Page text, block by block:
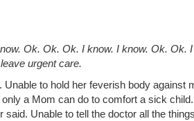
Ok. Ok. Ok. I know. I know. Ok. Ok.
urgent care.
Unable to hold her feverish body against
a Mom can do to comfort a sick
said. Unable to tell the doctor all the